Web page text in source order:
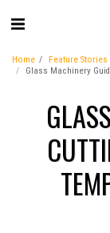
Home
Feature
Glass Machinery